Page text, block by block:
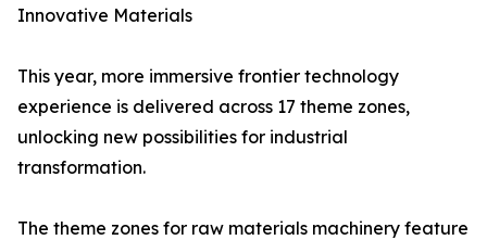
Innovative Materials
This year, more immersive frontier technology
experience is delivered across 17 theme zones,
unlocking new possibilities for industrial
transformation.
The theme zones for raw materials machinery feature